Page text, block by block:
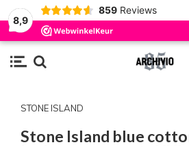
8,9
859 Reviews
STONE ISLAND
Stone Island blue